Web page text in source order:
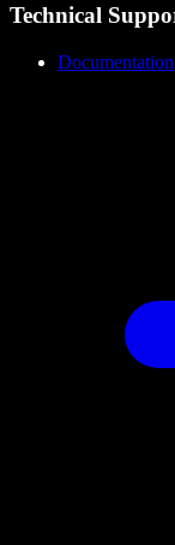
Technical
Documentation